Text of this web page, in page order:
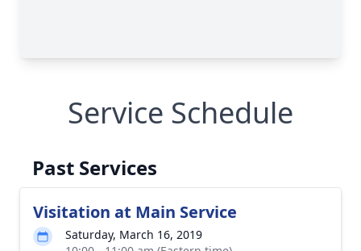
Service Schedule
Past Services
Visitation at Main Service
Saturday, March 16, 2019